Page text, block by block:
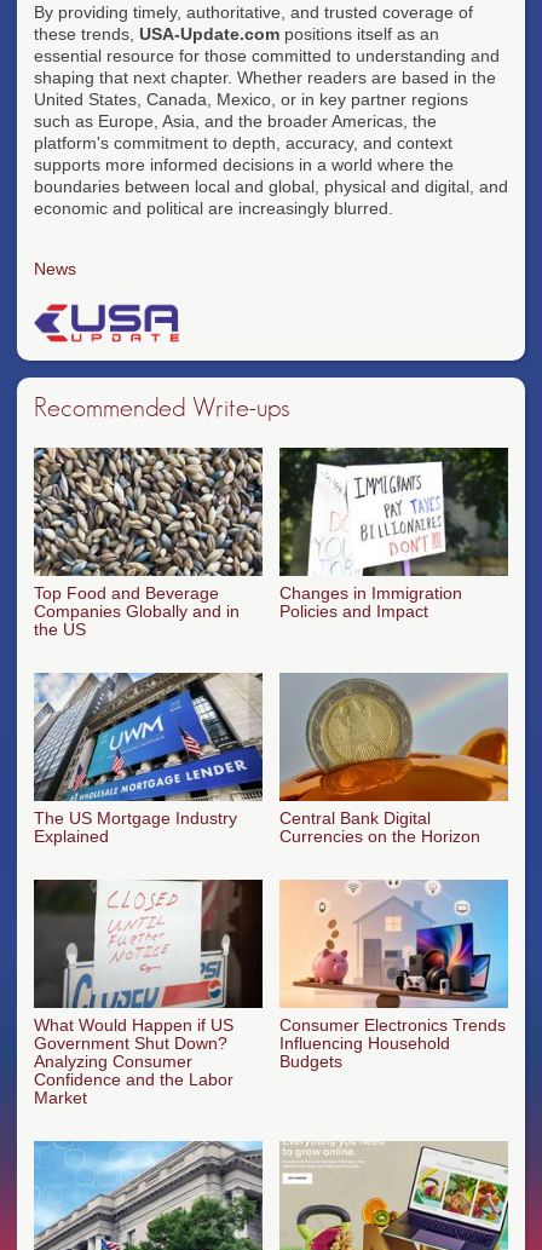
By providing timely, authoritative, and trusted coverage of
these trends, USA-Update.com positions itself as an
essential resource for those committed to understanding and
shaping that next chapter. Whether readers are based in the
United States, Canada, Mexico, or in key partner regions
such as Europe, Asia, and the broader Americas, the
platform's commitment to depth, accuracy, and context
supports more informed decisions in a world where the
boundaries between local and global, physical and digital, and
economic and political are increasingly blurred.
News
Recommended Write-ups
Top Food and Beverage
Companies Globally and in
the US
Changes in Immigration
Policies and Impact
The US Mortgage Industry
Explained
Central Bank Digital
Currencies on the Horizon
What Would Happen if US
Government Shut Down?
Analyzing Consumer
Confidence and the Labor
Market
Consumer Electronics Trends
Influencing Household
Budgets